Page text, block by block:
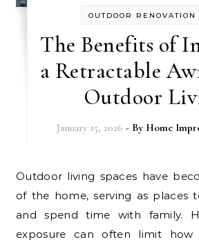
OUTDOOR RENOVATION
The Benefits of
a Retractable
Outdoor
January 15, 2026 - By Home
Outdoor living spaces have become an extension
of the home, serving as places
and spend time with family.
exposure can often limit how